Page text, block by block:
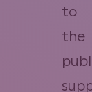
to
the